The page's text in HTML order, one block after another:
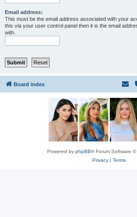
Email address:
This must be the email address associated with your
this via your user control panel then it is the email
with.
Board index
Powered by phpBB® Forum Software ©
Privacy| Terms